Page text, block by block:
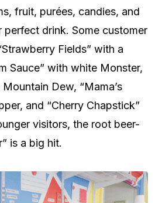
fruit, purées, candies, and
perfect drink. Some customer
Fields” with a
Sauce” with white Monster,
Dew, “Mama’s
and “Cherry Chapstick”
visitors, the root beer-
is a big hit.